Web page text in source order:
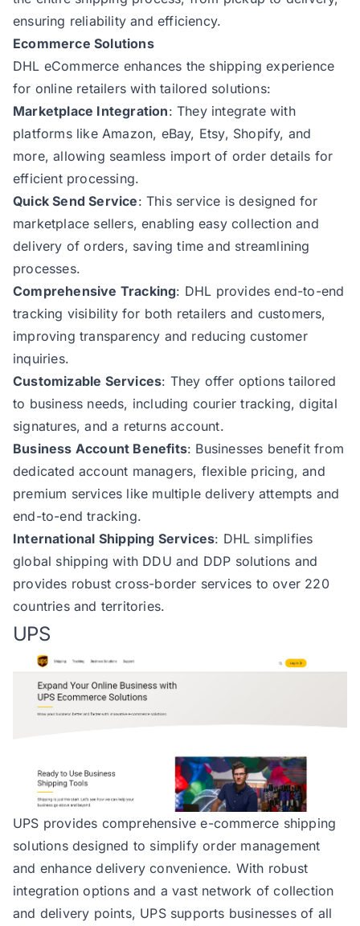
ensuring reliability and efficiency.
Ecommerce Solutions
DHL eCommerce enhances the shipping experience
for online retailers with tailored solutions:
Marketplace Integration: They integrate with
platforms like Amazon, eBay, Etsy, Shopify, and
more, allowing seamless import of order details for
efficient processing.
Quick Send Service: This service is designed for
marketplace sellers, enabling easy collection and
delivery of orders, saving time and streamlining
processes.
Comprehensive Tracking: DHL provides end-to-end
tracking visibility for both retailers and customers,
improving transparency and reducing customer
inquiries.
Customizable Services: They offer options tailored
to business needs, including courier tracking, digital
signatures, and a returns account.
Business Account Benefits: Businesses benefit from
dedicated account managers, flexible pricing, and
premium services like multiple delivery attempts and
end-to-end tracking.
International Shipping Services: DHL simplifies
global shipping with DDU and DDP solutions and
provides robust cross-border services to over 220
countries and territories.
UPS
UPS provides comprehensive e-commerce shipping
solutions designed to simplify order management
and enhance delivery convenience. With robust
integration options and a vast network of collection
and delivery points, UPS supports businesses of all